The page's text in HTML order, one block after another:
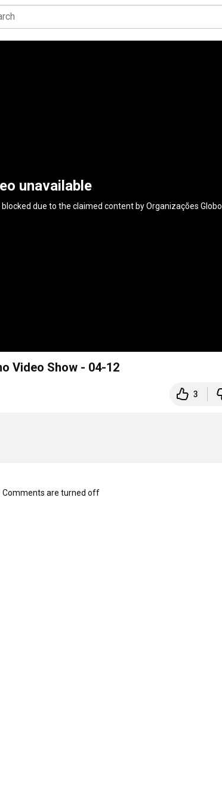
unavailable
blocked due to the claimed content byOrganizações Globo
Video Show - 04-12
3
Comments are turned off